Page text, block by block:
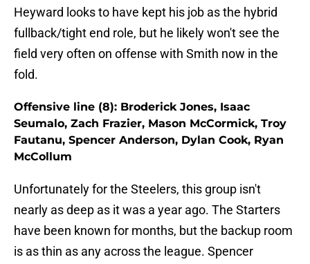
Heyward looks to have kept his job as the hybrid
fullback/tight end role, but he likely won't see the
field very often on offense with Smith now in the
fold.
Offensive line (8): Broderick Jones, Isaac
Seumalo, Zach Frazier, Mason McCormick, Troy
Fautanu, Spencer Anderson, Dylan Cook, Ryan
McCollum
Unfortunately for the Steelers, this group isn't
nearly as deep as it was a year ago. The Starters
have been known for months, but the backup room
is as thin as any across the league. Spencer